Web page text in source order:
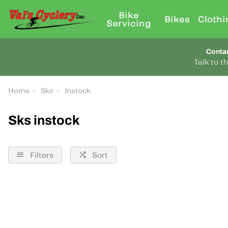
Bike
Servicing
Bikes
Talk to
Home Sks Instock
Sks instock
Filters Sort